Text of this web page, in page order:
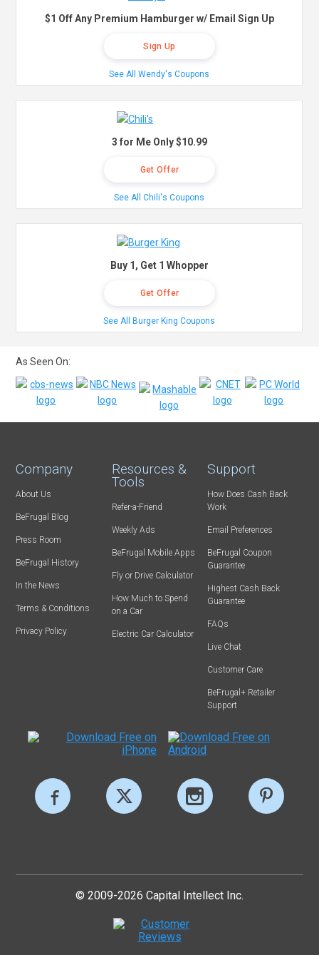
$1 Off Any Premium Hamburger w/ Email Sign Up
Sign Up
See All Wendy's Coupons
3 for Me Only $10.99
Get Offer
See All Chili's Coupons
Buy 1, Get 1 Whopper
Get Offer
See All Burger King Coupons
As Seen On:
Company
About Us
BeFrugal Blog
Press Room
BeFrugal History
In the News
Terms & Conditions
Privacy Policy
Resources &
Tools
Refer-a-Friend
Weekly Ads
BeFrugal Mobile Apps
Fly or Drive Calculator
How Much to Spend
on a Car
Electric Car Calculator
Support
How Does Cash Back
Work
Email Preferences
BeFrugal Coupon
Guarantee
Highest Cash Back
Guarantee
FAQs
Live Chat
Customer Care
BeFrugal+ Retailer
Support
© 2009-2026 Capital Intellect Inc.